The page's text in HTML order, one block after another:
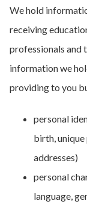
We hold
receiving
professionals and
information we
providing to you
personal
birth, unique
addresses)
personal
language,